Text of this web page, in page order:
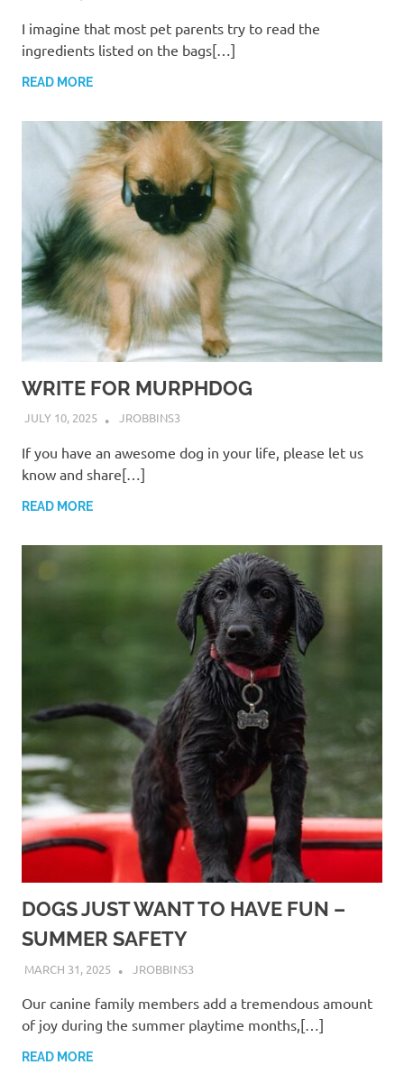
I imagine that most pet parents try to read the
ingredients listed on the bags[…]
READ MORE
WRITE FOR MURPHDOG
JULY 10, 2025 JROBBINS3
If you have an awesome dog in your life, please let us
know and share[…]
READ MORE
DOGS JUST WANT TO HAVE FUN –
SUMMER SAFETY
MARCH 31, 2025 JROBBINS3
Our canine family members add a tremendous amount
of joy during the summer playtime months,[…]
READ MORE